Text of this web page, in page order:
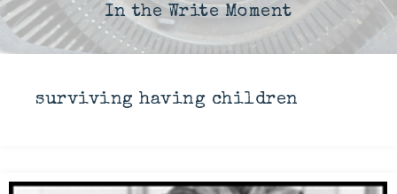
In the Write Moment
surviving having children